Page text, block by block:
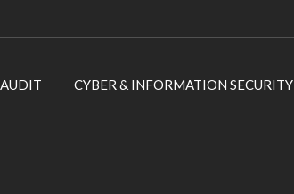
CYBER & INFORMATION SECURITY